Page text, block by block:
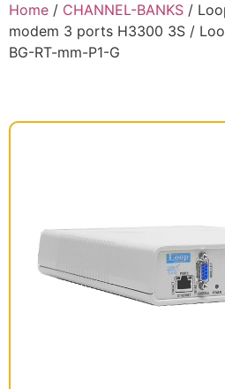
Home / CHANNEL-BANKS /
modem 3 ports H3300 3S /
BG-RT-mm-P1-G